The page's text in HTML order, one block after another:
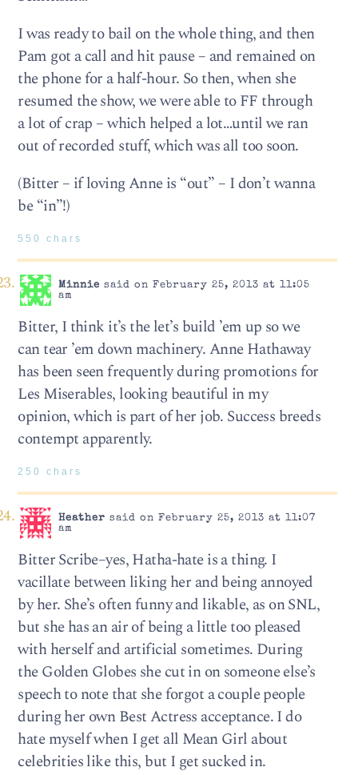
I was ready to bail on the whole thing, and then
Pam got a call and hit pause – and remained on
the phone for a half-hour. So then, when she
resumed the show, we were able to FF through
a lot of crap – which helped a lot…until we ran
out of recorded stuff, which was all too soon.
(Bitter – if loving Anne is “out” – I don’t wanna
be “in”!)
550 chars
Minnie said on February 25, 2013 at 11:05
am
Bitter, I think it’s the let’s build ’em up so we
can tear ’em down machinery. Anne Hathaway
has been seen frequently during promotions for
Les Miserables, looking beautiful in my
opinion, which is part of her job. Success breeds
contempt apparently.
250 chars
Heather said on February 25, 2013 at 11:07
am
Bitter Scribe–yes, Hatha-hate is a thing. I
vacillate between liking her and being annoyed
by her. She’s often funny and likable, as on SNL,
but she has an air of being a little too pleased
with herself and artificial sometimes. During
the Golden Globes she cut in on someone else’s
speech to note that she forgot a couple people
during her own Best Actress acceptance. I do
hate myself when I get all Mean Girl about
celebrities like this, but I get sucked in.